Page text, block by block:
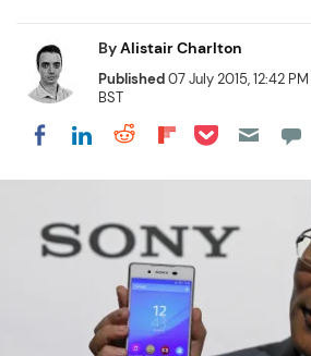
ByAlistair Charlton
Published07 July 2015, 12:42 PM
BST
Share on Facebook
Share on LinkedIn
Share on Reddit
Share on
Share on Pocket